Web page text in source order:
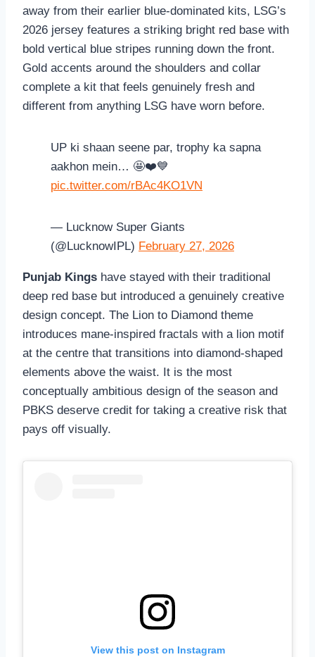
away from their earlier blue-dominated kits, LSG’s
2026 jersey features a striking bright red base with
bold vertical blue stripes running down the front.
Gold accents around the shoulders and collar
complete a kit that feels genuinely fresh and
different from anything LSG have worn before.
UP ki shaan seene par, trophy ka sapna
aakhon mein… 🤩❤️💙
pic.twitter.com/rBAc4KO1VN
— Lucknow Super Giants
(@LucknowIPL) February 27, 2026
Punjab Kings have stayed with their traditional
deep red base but introduced a genuinely creative
design concept. The Lion to Diamond theme
introduces mane-inspired fractals with a lion motif
at the centre that transitions into diamond-shaped
elements above the waist. It is the most
conceptually ambitious design of the season and
PBKS deserve credit for taking a creative risk that
pays off visually.
View this post on Instagram